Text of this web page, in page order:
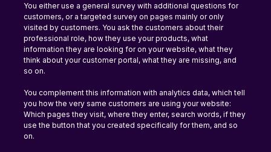
You either use a general survey with additional questions for
customers, or a targeted survey on pages mainly or only
visited by customers. You ask the customers about their
professional role, how they use your products, what
information they are looking for on your website, what they
think about your customer portal, what they are missing, and
so on.
You complement this information with analytics data, which tell
you how the very same customers are using your website:
Which pages they visit, where they enter, search words, if they
use the button that you created specifically for them, and so
on.